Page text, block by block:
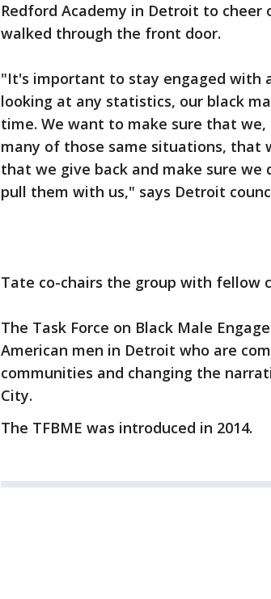
Redford Academy in Detroit to
walked through the front door.
"It's important to stay engaged with
looking at any statistics, our black
time. We want to make sure that
many of those same situations, that
that we give back and make sure
pull them with us," says Detroit
Tate co-chairs the group with fellow
The Task Force on Black Male
American men in Detroit who are
communities and changing the
City.
The TFBME was introduced in 2014.